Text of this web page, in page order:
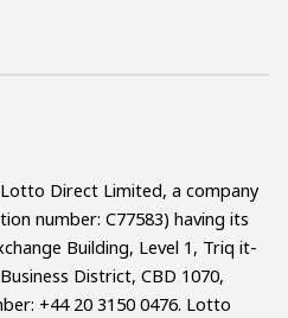
Direct Limited, a company
number: C77583) having its
Building, Level 1, Triq it-
District, CBD 1070,
+44 20 3150 0476. Lotto